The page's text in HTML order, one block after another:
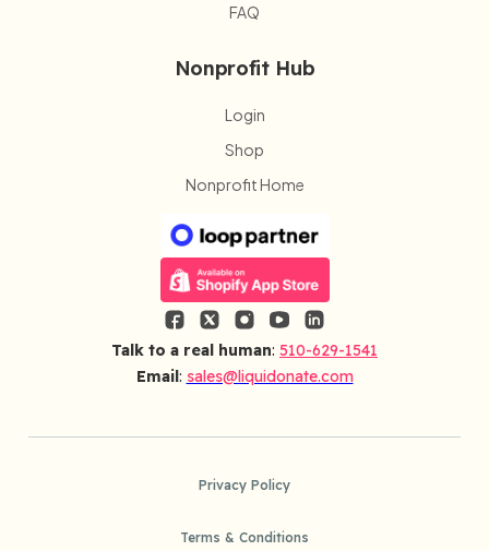
FAQ
Nonprofit Hub
Login
Shop
Nonprofit Home
Talk to a real human: 510-629-1541
Email: sales@liquidonate.com
Privacy Policy
Terms & Conditions